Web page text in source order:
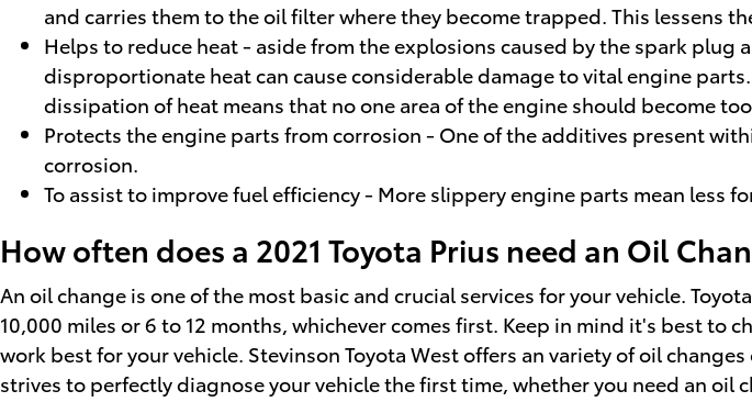
and carries them to the oil filter where they become trapped. This lessens
Helps to reduce heat - aside from the explosions caused by the spark
disproportionate heat can cause considerable damage to vital engine
dissipation of heat means that no one area of the engine should become
Protects the engine parts from corrosion - One of the additives present
corrosion.
To assist to improve fuel efficiency - More slippery engine parts mean less
How often does a 2021 Toyota Prius need an Oil
An oil change is one of the most basic and crucial services for your vehicle.
10,000 miles or 6 to 12 months, whichever comes first. Keep in mind it's best
work best for your vehicle. Stevinson Toyota West offers an variety of oil
strives to perfectly diagnose your vehicle the first time, whether you need an oil